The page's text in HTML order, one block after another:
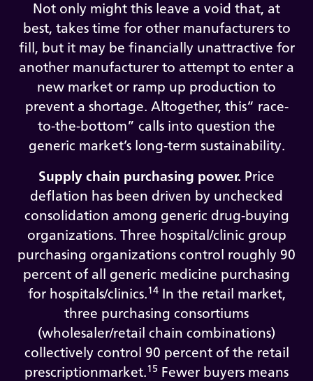
Not only might this leave a void that, at
best, takes time for other manufacturers to
fill, but it may be financially unattractive for
another manufacturer to attempt to enter a
new market or ramp up production to
prevent a shortage. Altogether, this“ race-
to-the-bottom” calls into question the
generic market’s long-term sustainability.
Supply chain purchasing power. Price
deflation has been driven by unchecked
consolidation among generic drug-buying
organizations. Three hospital/clinic group
purchasing organizations control roughly 90
percent of all generic medicine purchasing
for hospitals/clinics.14In the retail market,
three purchasing consortiums
(wholesaler/retail chain combinations)
collectively control 90 percent of the retail
prescriptionmarket.15 Fewer buyers means